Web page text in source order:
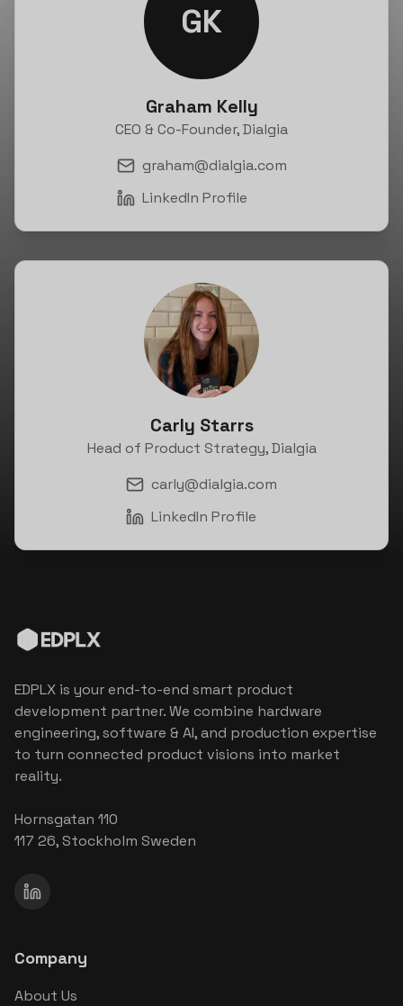
GK
Graham Kelly
CEO & Co-Founder, Dialgia
graham@dialgia.com
LinkedIn Profile
Carly Starrs
Head of Product Strategy, Dialgia
carly@dialgia.com
LinkedIn Profile
EDPLX is your end-to-end smart product
development partner. We combine hardware
engineering, software & AI, and production expertise
to turn connected product visions into market
reality.
Hornsgatan 110
117 26, Stockholm Sweden
Company
About Us